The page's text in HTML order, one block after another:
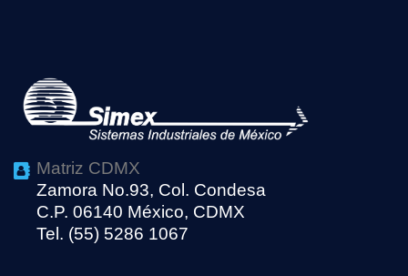
Matriz CDMX
Zamora No.93, Col. Condesa
C.P. 06140 México, CDMX
Tel. (55) 5286 1067